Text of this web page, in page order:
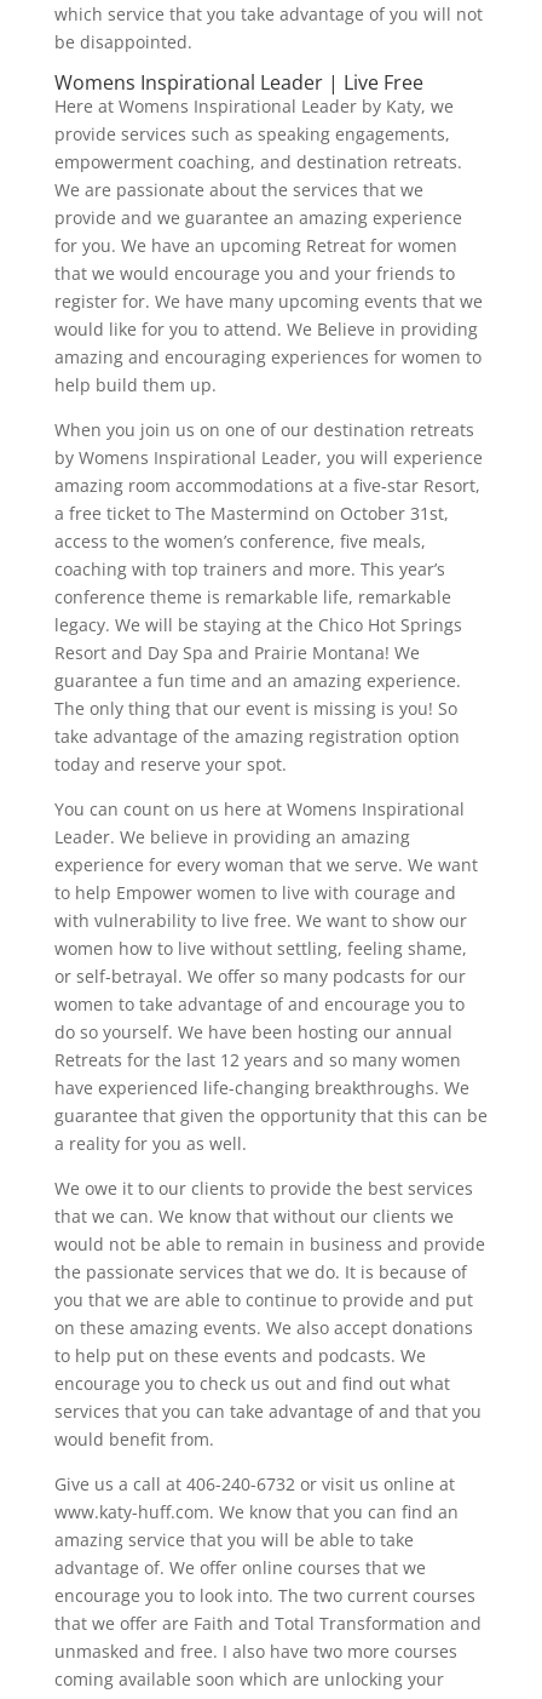
which service that you take advantage of you will not
be disappointed.
Womens Inspirational Leader | Live Free
Here at Womens Inspirational Leader by Katy, we
provide services such as speaking engagements,
empowerment coaching, and destination retreats.
We are passionate about the services that we
provide and we guarantee an amazing experience
for you. We have an upcoming Retreat for women
that we would encourage you and your friends to
register for. We have many upcoming events that we
would like for you to attend. We Believe in providing
amazing and encouraging experiences for women to
help build them up.
When you join us on one of our destination retreats
by Womens Inspirational Leader, you will experience
amazing room accommodations at a five-star Resort,
a free ticket to The Mastermind on October 31st,
access to the women’s conference, five meals,
coaching with top trainers and more. This year’s
conference theme is remarkable life, remarkable
legacy. We will be staying at the Chico Hot Springs
Resort and Day Spa and Prairie Montana! We
guarantee a fun time and an amazing experience.
The only thing that our event is missing is you! So
take advantage of the amazing registration option
today and reserve your spot.
You can count on us here at Womens Inspirational
Leader. We believe in providing an amazing
experience for every woman that we serve. We want
to help Empower women to live with courage and
with vulnerability to live free. We want to show our
women how to live without settling, feeling shame,
or self-betrayal. We offer so many podcasts for our
women to take advantage of and encourage you to
do so yourself. We have been hosting our annual
Retreats for the last 12 years and so many women
have experienced life-changing breakthroughs. We
guarantee that given the opportunity that this can be
a reality for you as well.
We owe it to our clients to provide the best services
that we can. We know that without our clients we
would not be able to remain in business and provide
the passionate services that we do. It is because of
you that we are able to continue to provide and put
on these amazing events. We also accept donations
to help put on these events and podcasts. We
encourage you to check us out and find out what
services that you can take advantage of and that you
would benefit from.
Give us a call at 406-240-6732 or visit us online at
www.katy-huff.com. We know that you can find an
amazing service that you will be able to take
advantage of. We offer online courses that we
encourage you to look into. The two current courses
that we offer are Faith and Total Transformation and
unmasked and free. I also have two more courses
coming available soon which are unlocking your